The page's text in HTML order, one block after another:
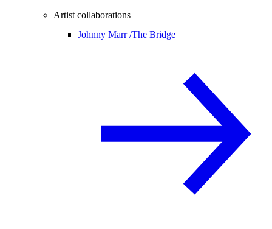
Artist collaborations
Johnny Marr /The Bridge